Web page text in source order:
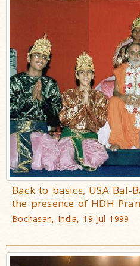
Back to basics, USA
the presence of HDH
Bochasan, India, 19 Jul 1999